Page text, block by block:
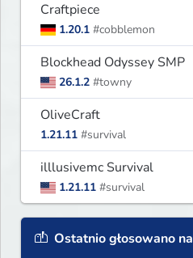
Craftpiece
1.20.1 #cobblemon
Blockhead Odyssey SMP
26.1.2 #towny
OliveCraft
1.21.11 #survival
illlusivemc Survival
1.21.11 #survival
Ostatnio głosowano na